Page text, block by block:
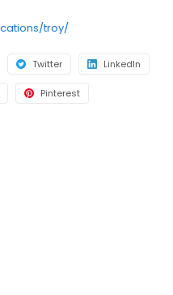
troy/
Twitter LinkedIn
Pinterest